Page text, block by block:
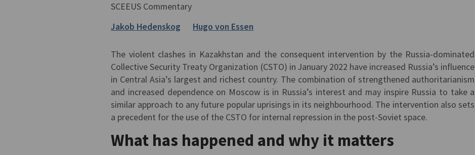
SCEEUS Commentary
Jakob Hedenskog
Hugo von Essen
The violent clashes in Kazakhstan and the consequent intervention by the Russia-dominated
Collective Security Treaty Organization (CSTO) in January 2022 have increased Russia’s influence
in Central Asia’s largest and richest country. The combination of strengthened authoritarianism
and increased dependence on Moscow is in Russia’s interest and may inspire Russia to take a
similar approach to any future popular uprisings in its neighbourhood. The intervention also sets
a precedent for the use of the CSTO for internal repression in the post-Soviet space.
What has happened and why it matters